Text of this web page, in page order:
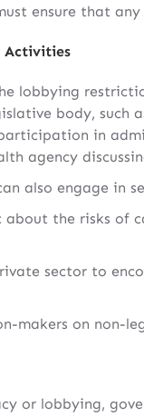
ensure that
Activities
lobbying
body, such
in
agency
also engage in
about the risks of
sector to
makers on non-
or lobbying,